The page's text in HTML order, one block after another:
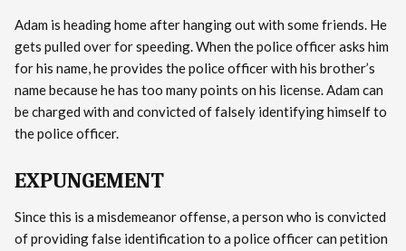
Adam is heading home after hanging out with some friends. He
gets pulled over for speeding. When the police officer asks him
for his name, he provides the police officer with his brother’s
name because he has too many points on his license. Adam can
be charged with and convicted of falsely identifying himself to
the police officer.
EXPUNGEMENT
Since this is a misdemeanor offense, a person who is convicted
of providing false identification to a police officer can petition